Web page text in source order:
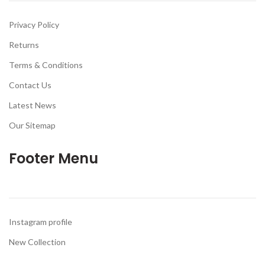
Privacy Policy
Returns
Terms & Conditions
Contact Us
Latest News
Our Sitemap
Footer Menu
Instagram profile
New Collection